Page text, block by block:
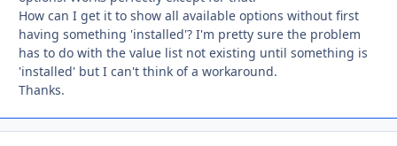
How can I get it to show all available options without first
having something 'installed'? I'm pretty sure the problem
has to do with the value list not existing until something is
'installed' but I can't think of a workaround.
Thanks.